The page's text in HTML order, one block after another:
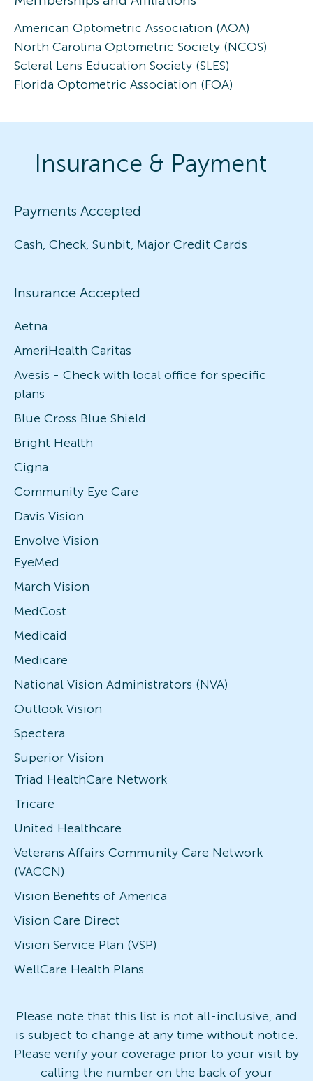
American Optometric Association (AOA)
North Carolina Optometric Society (NCOS)
Scleral Lens Education Society (SLES)
Florida Optometric Association (FOA)
Insurance & Payment
Payments Accepted
Cash, Check, Sunbit, Major Credit Cards
Insurance Accepted
Aetna
AmeriHealth Caritas
Avesis - Check with local office for specific
plans
Blue Cross Blue Shield
Bright Health
Cigna
Community Eye Care
Davis Vision
Envolve Vision
EyeMed
March Vision
MedCost
Medicaid
Medicare
National Vision Administrators (NVA)
Outlook Vision
Spectera
Superior Vision
Triad HealthCare Network
Tricare
United Healthcare
Veterans Affairs Community Care Network
(VACCN)
Vision Benefits of America
Vision Care Direct
Vision Service Plan (VSP)
WellCare Health Plans
Please note that this list is not all-inclusive, and
is subject to change at any time without notice.
Please verify your coverage prior to your visit by
calling the number on the back of your